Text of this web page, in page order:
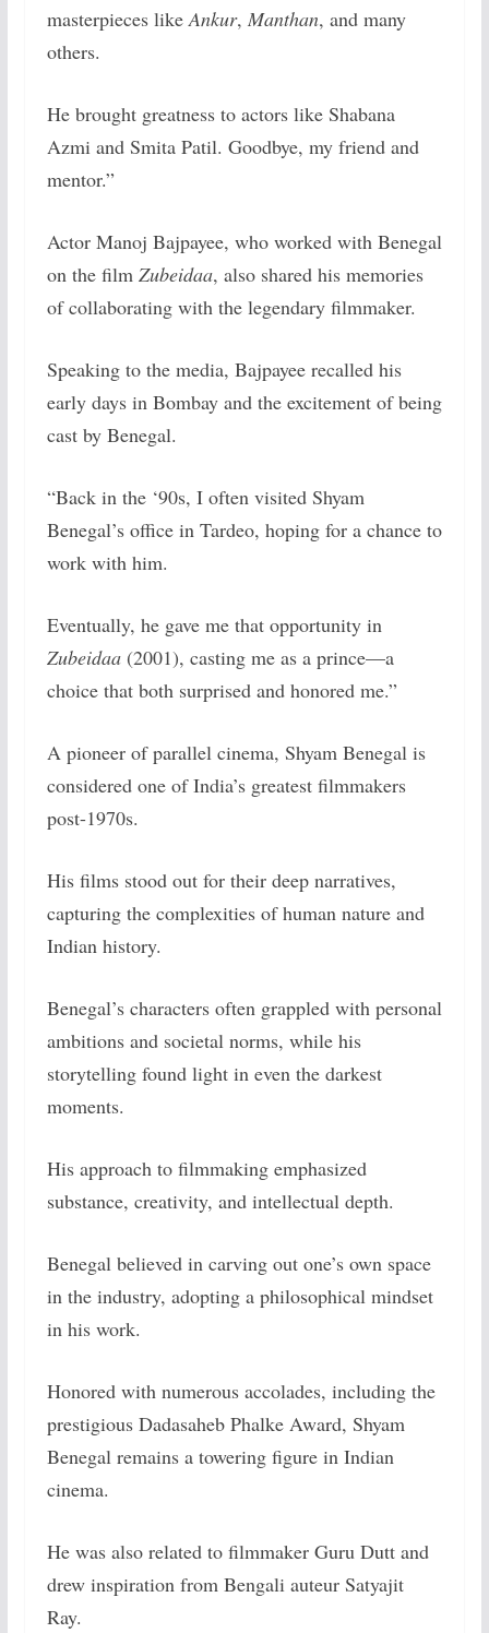
masterpieces likeAnkur, Manthan, and many
others.
He brought greatness to actors like Shabana
Azmi and Smita Patil. Goodbye, my friend and
mentor.”
Actor Manoj Bajpayee, who worked with Benegal
on the film Zubeidaa, also shared his memories
of collaborating with the legendary filmmaker.
Speaking to the media, Bajpayee recalled his
early days in Bombay and the excitement of being
cast by Benegal.
“Back in the ‘90s, I often visited Shyam
Benegal’s office in Tardeo, hoping for a chance to
work with him.
Eventually, he gave me that opportunity in
Zubeidaa(2001), casting me as a prince—a
choice that both surprised and honored me.”
A pioneer of parallel cinema, Shyam Benegal is
considered one of India’s greatest filmmakers
post-1970s.
His films stood out for their deep narratives,
capturing the complexities of human nature and
Indian history.
Benegal’s characters often grappled with personal
ambitions and societal norms, while his
storytelling found light in even the darkest
moments.
His approach to filmmaking emphasized
substance, creativity, and intellectual depth.
Benegal believed in carving out one’s own space
in the industry, adopting a philosophical mindset
in his work.
Honored with numerous accolades, including the
prestigious Dadasaheb Phalke Award, Shyam
Benegal remains a towering figure in Indian
cinema.
He was also related to filmmaker Guru Dutt and
drew inspiration from Bengali auteur Satyajit
Ray.